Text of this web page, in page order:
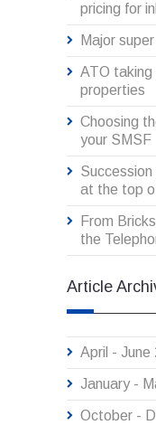
pricing for
Major
ATO taking
properties
Choosing
your SMSF
Succession
at the top
From
the
Article
April - June
January -
October -